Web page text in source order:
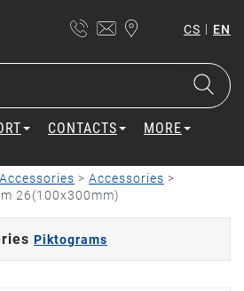
CS | EN
CONTACTS MORE
Accessories > Accessories >
26(100x300mm)
Piktograms